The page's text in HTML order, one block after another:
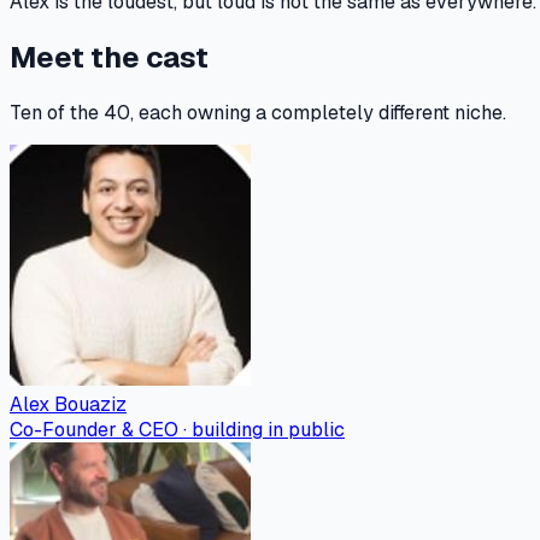
Meet the cast
Ten of the 40, each owning a completely different niche.
Alex Bouaziz
Co-Founder & CEO · building in public